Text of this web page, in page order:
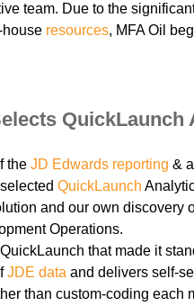
team. Due to the
house resources, MFA Oil
theJD Edwards reporting &
selectedQuickLaunch
and our own discovery
Operations.
that made it
JDE data and delivers self-
than custom-coding